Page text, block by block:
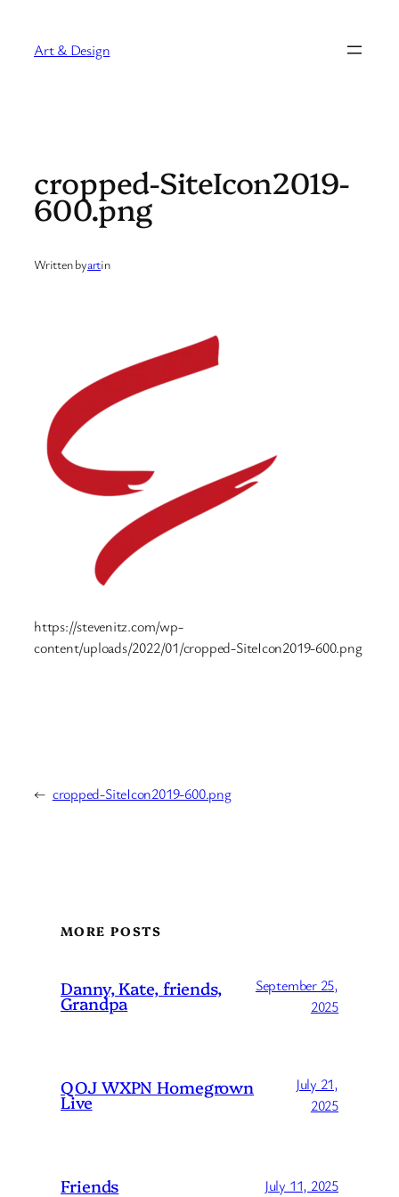
contentArt & Design
cropped-SiteIcon2019-
600.png
Written byartin
https://stevenitz.com/wp-
content/uploads/2022/01/cropped-SiteIcon2019-600.png
← cropped-SiteIcon2019-600.png
MORE POSTS
Danny, Kate, friends,
Grandpa
September 25,
2025
QOJ WXPN Homegrown
Live
July 21,
2025
Friends July 11, 2025